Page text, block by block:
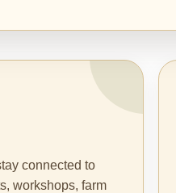
connected to
workshops, farm